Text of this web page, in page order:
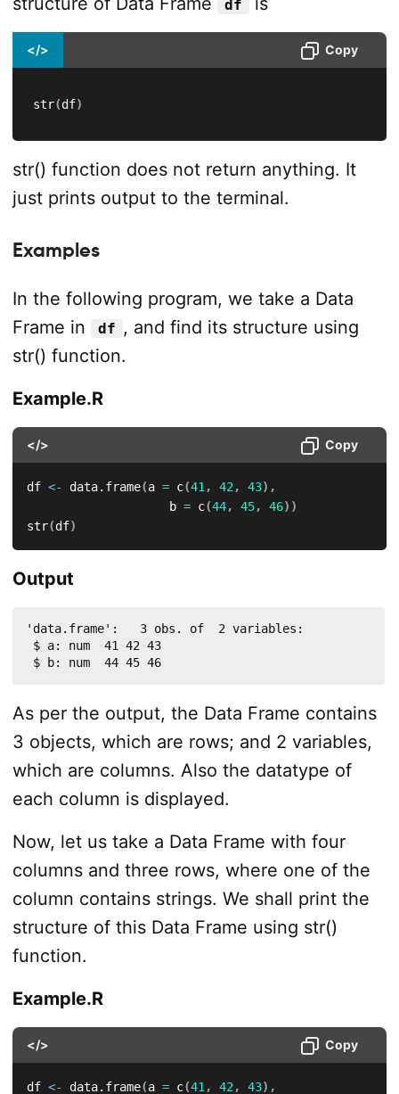
df
</> Copy
str(df)
str() function does not return anything. It
just prints output to the terminal.
Examples
In the following program, we take a Data
Frame in
df , and find its structure using
str() function.
Example.R
</> Copy
df <- data.frame(a = c(41 , 42 , 43) ,
                    b
= c(44, 45, 46) )
str(df)
Output
'data.frame':	3 obs. of  2 variables:
$ a: num  41 42 43
$ b: num  44 45 46
As per the output, the Data Frame contains
3 objects, which are rows; and 2 variables,
which are columns. Also the datatype of
each column is displayed.
Now, let us take a Data Frame with four
columns and three rows, where one of the
column contains strings. We shall print the
structure of this Data Frame using str()
function.
Example.R
</> Copy
df <- data.frame(a = c(41 , 42 , 43) ,